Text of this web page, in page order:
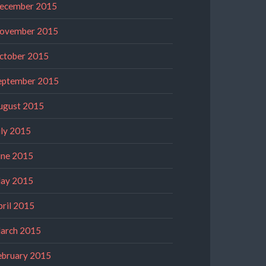
2015
2015
2015
2015
2015
2015
2015
2015
2015
2015
2015